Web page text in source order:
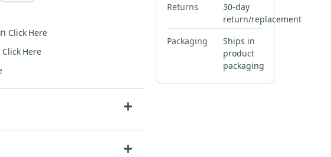
Click Here
Click Here
Returns
30-day
return/replacement
Packaging
Ships in
product
packaging